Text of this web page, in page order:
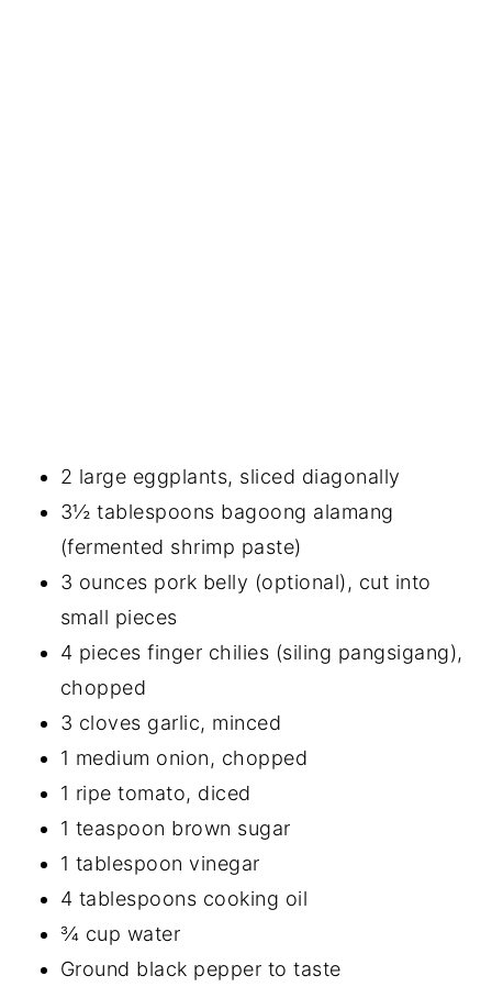
2 large eggplants, sliced diagonally
3½ tablespoons bagoong alamang
(fermented shrimp paste)
3 ounces pork belly (optional), cut into
small pieces
4 pieces finger chilies (siling pangsigang),
chopped
3 cloves garlic, minced
1 medium onion, chopped
1 ripe tomato, diced
1 teaspoon brown sugar
1 tablespoon vinegar
4 tablespoons cooking oil
¾ cup water
Ground black pepper to taste